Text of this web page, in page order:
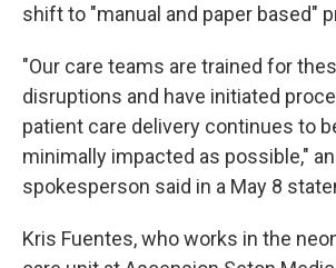
shift to "manual and paper based"
"Our care teams are trained for
disruptions and have initiated
patient care delivery continues to
minimally impacted as possible,"
spokesperson said in a May 8
Kris Fuentes, who works in the